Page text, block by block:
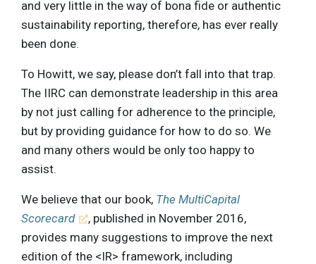
and very little in the way of bona fide or authentic
sustainability reporting, therefore, has ever really
been done.
To Howitt, we say, please don’t fall into that trap.
The IIRC can demonstrate leadership in this area
by not just calling for adherence to the principle,
but by providing guidance for how to do so. We
and many others would be only too happy to
assist.
We believe that our book, The MultiCapital
Scorecard
, published in November 2016,
provides many suggestions to improve the next
edition of the <IR> framework, including